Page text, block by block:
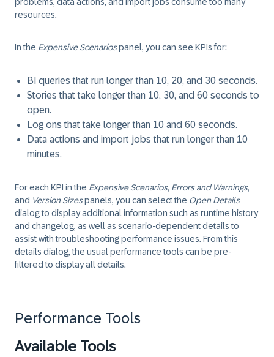
resources.
In the Expensive Scenariospanel, you can see KPIs for:
BI queries that run longer than 10, 20, and 30 seconds.
Stories that take longer than 10, 30, and 60 seconds to
open.
Log ons that take longer than 10 and 60 seconds.
Data actions and import jobs that run longer than 10
minutes.
For each KPI in the Expensive Scenarios, Errors and Warnings,
and Version Sizespanels, you can select the Open Details
dialog to display additional information such as runtime history
and changelog, as well as scenario-dependent details to
assist with troubleshooting performance issues. From this
details dialog, the usual performance tools can be pre-
filtered to display all details.
Performance Tools
Available Tools